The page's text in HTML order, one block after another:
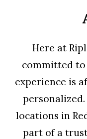
Here at
committed
experience is
locations in
part of a